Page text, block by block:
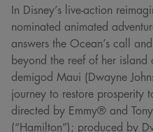
In Disney’s live-action
nominated animated
answers the Ocean’s call
beyond the reef of her
demigod Maui (Dwayne
journey to restore prosperity
directed by Emmy® and
(“Hamilton”); produced by